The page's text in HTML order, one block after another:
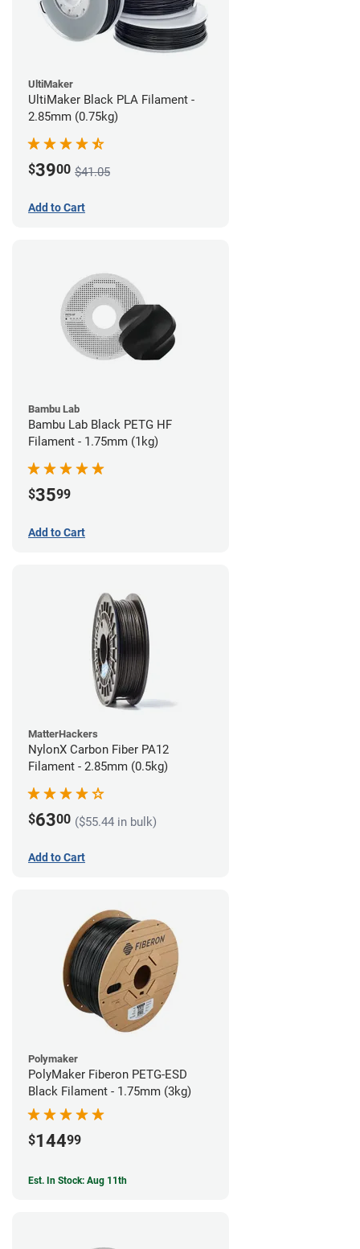
UltiMaker
UltiMaker Black PLA Filament -
2.85mm (0.75kg)
$3900 $41.05
Add to Cart
Bambu Lab
Bambu Lab Black PETG HF
Filament - 1.75mm (1kg)
$3599
Add to Cart
MatterHackers
NylonX Carbon Fiber PA12
Filament - 2.85mm (0.5kg)
$6300 ($55.44 in bulk)
Add to Cart
Polymaker
PolyMaker Fiberon PETG-ESD
Black Filament - 1.75mm (3kg)
$14499
Est. In Stock: Aug 11th